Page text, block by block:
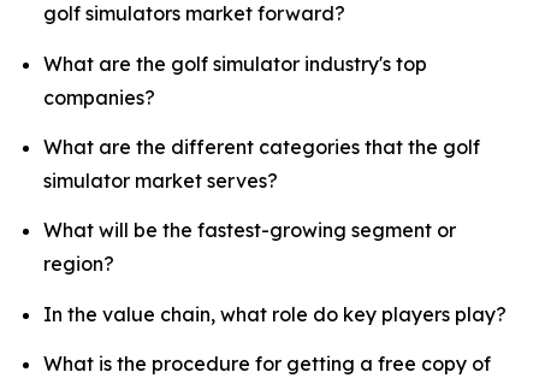
golf simulators market forward?
What are the golf simulator industry's top
companies?
What are the different categories that the golf
simulator market serves?
What will be the fastest-growing segment or
region?
In the value chain, what role do key players play?
What is the procedure for getting a free copy of